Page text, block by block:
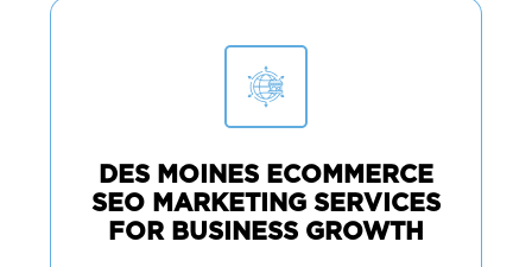
DES MOINES ECOMMERCE
SEO MARKETING SERVICES
FOR BUSINESS GROWTH